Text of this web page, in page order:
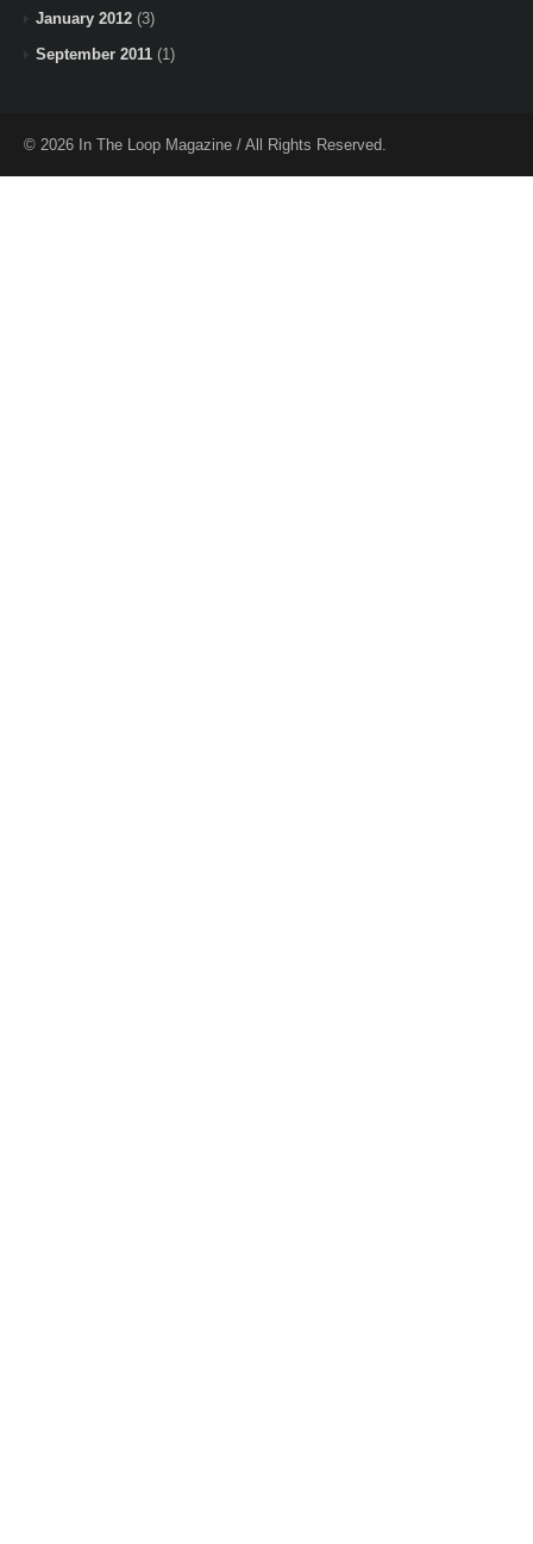
January 2012 (3)
September 2011 (1)
© 2026 In The Loop Magazine / All Rights Reserved.